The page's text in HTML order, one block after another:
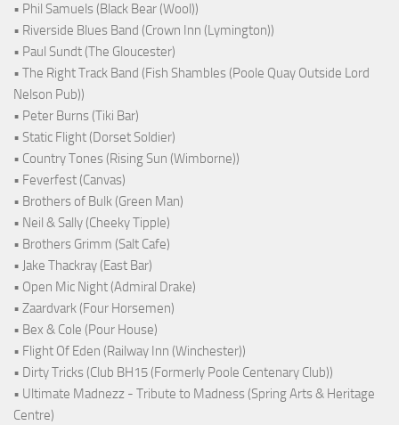
• Phil Samuels (Black Bear (Wool))
• Riverside Blues Band (Crown Inn (Lymington))
• Paul Sundt (The Gloucester)
• The Right Track Band (Fish Shambles (Poole Quay Outside Lord
Nelson Pub))
• Peter Burns (Tiki Bar)
• Static Flight (Dorset Soldier)
• Country Tones (Rising Sun (Wimborne))
• Feverfest (Canvas)
• Brothers of Bulk (Green Man)
• Neil & Sally (Cheeky Tipple)
• Brothers Grimm (Salt Cafe)
• Jake Thackray (East Bar)
• Open Mic Night (Admiral Drake)
• Zaardvark (Four Horsemen)
• Bex & Cole (Pour House)
• Flight Of Eden (Railway Inn (Winchester))
• Dirty Tricks (Club BH15 (Formerly Poole Centenary Club))
• Ultimate Madnezz - Tribute to Madness (Spring Arts & Heritage
Centre)